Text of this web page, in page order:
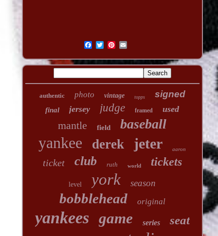
authentic photo vintage topps signed
final jersey judge framed used
mantle field baseball
yankee derek jeter aaron
ticket club ruth world tickets
level york season
bobblehead original
yankees game series seat